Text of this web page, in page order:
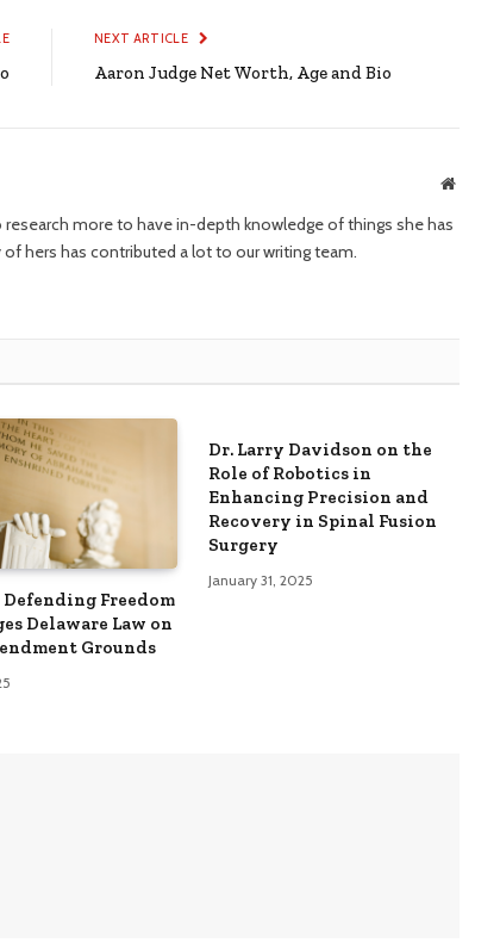
NEXT ARTICLE
Aaron Judge Net Worth, Age and Bio
Website
more to have in-depth knowledge of things she has
hers has contributed a lot to our writing team.
Freedom
Delaware Law on
Grounds
Dr. Larry Davidson on the
Role of Robotics in
Enhancing Precision and
Recovery in Spinal Fusion
Surgery
January 31, 2025